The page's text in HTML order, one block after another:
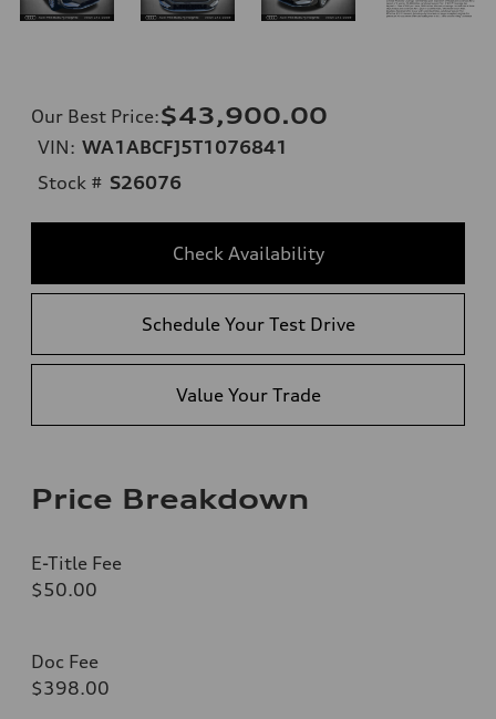
Our Best Price:$43,900.00
VIN: WA1ABCFJ5T1076841
Stock # S26076
Check Availability
Schedule Your Test Drive
Value Your Trade
Price Breakdown
E-Title Fee
$50.00
Doc Fee
$398.00